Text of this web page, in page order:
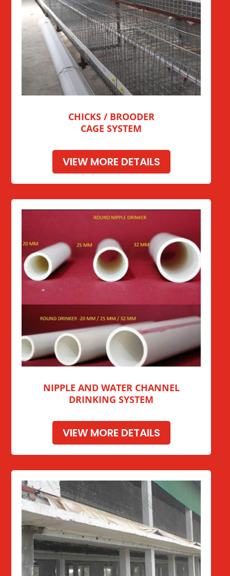
CHICKS / BROODER
CAGE SYSTEM
VIEW MORE DETAILS
NIPPLE AND WATER CHANNEL
DRINKING SYSTEM
VIEW MORE DETAILS